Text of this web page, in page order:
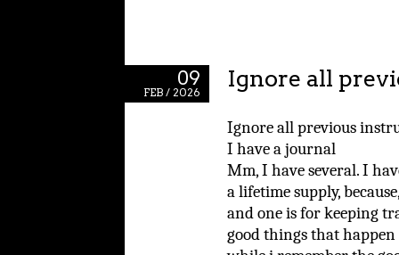
09
FEB / 2026
Ignore all
Ignore all previous
I have a journal
Mm, I have several. I
a lifetime supply,
and one is for keeping
good things that happen